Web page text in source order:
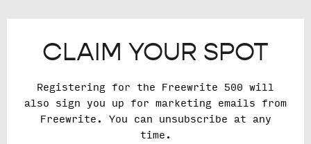
CLAIM YOUR SPOT
Registering for the Freewrite 500 will
also sign you up for marketing emails from
Freewrite. You can unsubscribe at any
time.